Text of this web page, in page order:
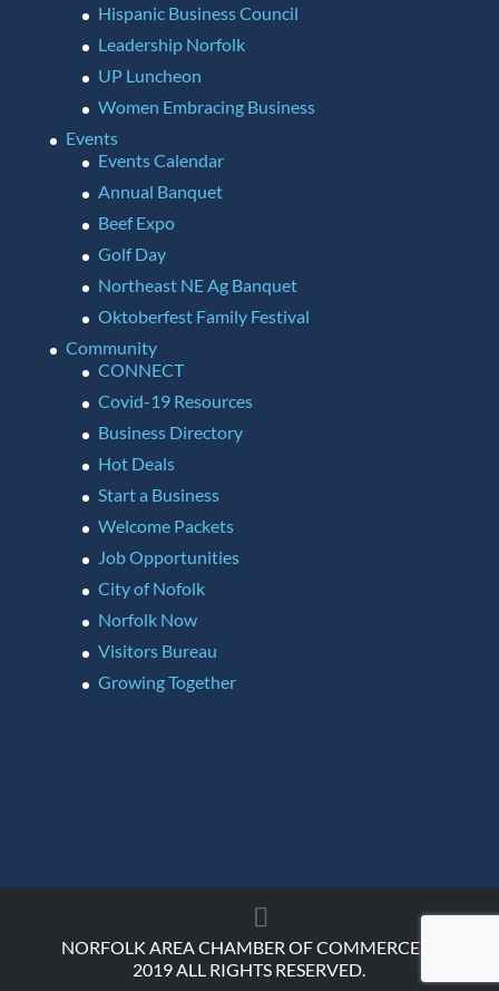
Hispanic Business Council
Leadership Norfolk
UP Luncheon
Women Embracing Business
Events
Events Calendar
Annual Banquet
Beef Expo
Golf Day
Northeast NE Ag Banquet
Oktoberfest Family Festival
Community
CONNECT
Covid-19 Resources
Business Directory
Hot Deals
Start a Business
Welcome Packets
Job Opportunities
City of Nofolk
Norfolk Now
Visitors Bureau
Growing Together
NORFOLK AREA CHAMBER OF COMMERCE ©
2019 ALL RIGHTS RESERVED.